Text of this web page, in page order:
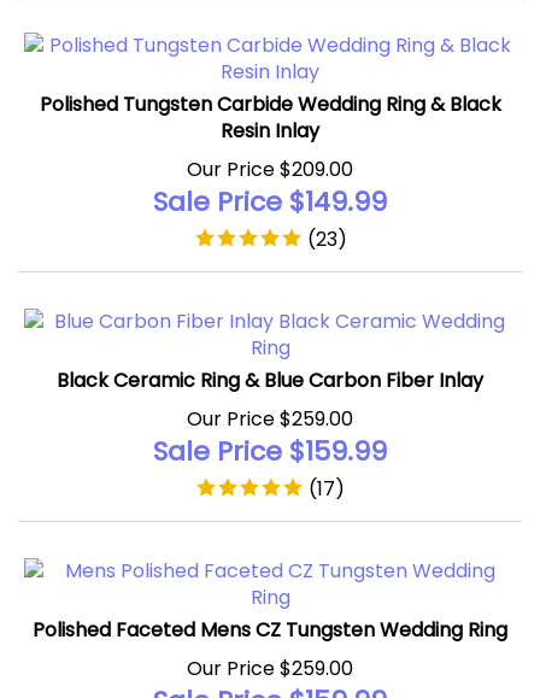
Polished Tungsten Carbide Wedding Ring & Black
Resin Inlay
Our Price $209.00
Sale Price $149.99
(23)
Black Ceramic Ring & Blue Carbon Fiber Inlay
Our Price $259.00
Sale Price $159.99
(17)
Polished Faceted Mens CZ Tungsten Wedding Ring
Our Price $259.00
Sale Price $159.99